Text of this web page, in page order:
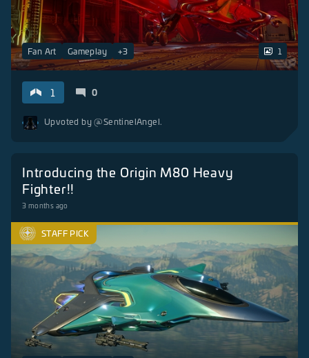
1
Fan Art Gameplay +3
1 0
Upvoted by@SentinelAngel.
Introducing the Origin M80 Heavy
Fighter!!
3 months ago
STAFF PICK